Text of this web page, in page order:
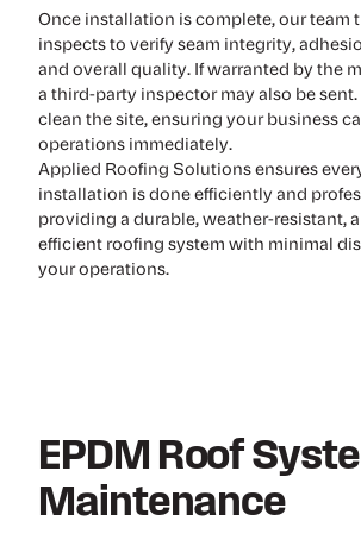
Once installation is complete, our team
inspects to verify seam integrity,
and overall quality. If warranted by the
a third-party inspector may also be sent.
clean the site, ensuring your business
operations immediately.
Applied Roofing Solutions ensures
installation is done efficiently and
providing a durable, weather-resistant,
efficient roofing system with minimal
your operations.
EPDM Roof
Maintenance